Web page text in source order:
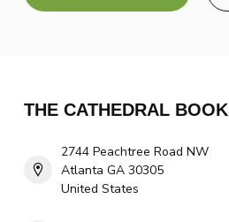
THE CATHEDRAL
2744 Peachtree Road NW
Atlanta GA 30305
United States